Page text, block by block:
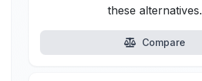
these alternatives.
Compare